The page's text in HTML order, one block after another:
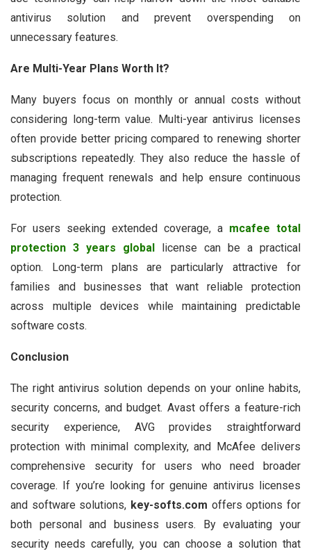
antivirus solution and prevent overspending on
unnecessary features.
Are Multi-Year Plans Worth It?
Many buyers focus on monthly or annual costs without
considering long-term value. Multi-year antivirus licenses
often provide better pricing compared to renewing shorter
subscriptions repeatedly. They also reduce the hassle of
managing frequent renewals and help ensure continuous
protection.
For users seeking extended coverage, a mcafee total
protection 3 years global license can be a practical
option. Long-term plans are particularly attractive for
families and businesses that want reliable protection
across multiple devices while maintaining predictable
software costs.
Conclusion
The right antivirus solution depends on your online habits,
security concerns, and budget. Avast offers a feature-rich
security experience, AVG provides straightforward
protection with minimal complexity, and McAfee delivers
comprehensive security for users who need broader
coverage. If you’re looking for genuine antivirus licenses
and software solutions, key-softs.com offers options for
both personal and business users. By evaluating your
security needs carefully, you can choose a solution that